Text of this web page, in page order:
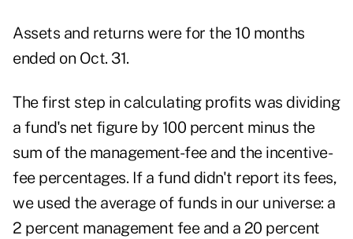
Assets and returns were for the 10 months
ended on Oct. 31.
The first step in calculating profits was dividing
a fund's net figure by 100 percent minus the
sum of the management-fee and the incentive-
fee percentages. If a fund didn't report its fees,
we used the average of funds in our universe: a
2 percent management fee and a 20 percent